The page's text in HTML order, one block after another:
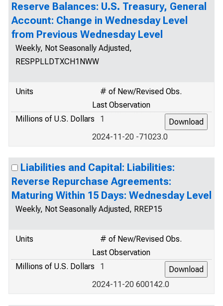
Reserve Balances: U.S. Treasury, General
Account: Change in Wednesday Level
from Previous Wednesday Level
Weekly, Not Seasonally Adjusted,
RESPPLLDTXCH1NWW
Units
# of New/Revised Obs.
Last Observation
Millions of U.S. Dollars
1
2024-11-20 -71023.0
Liabilities and Capital: Liabilities:
Reverse Repurchase Agreements:
Maturing Within 15 Days: Wednesday Level
Weekly, Not Seasonally Adjusted, RREP15
Units
# of New/Revised Obs.
Last Observation
Millions of U.S. Dollars
1
2024-11-20 600142.0